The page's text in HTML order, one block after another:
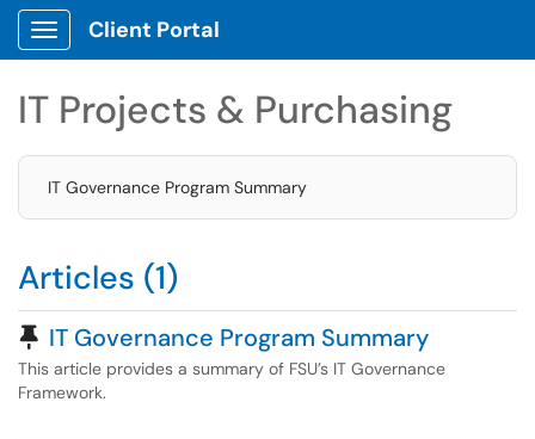
Show Applications Menu
Client Portal
IT Projects & Purchasing
IT Governance Program Summary
Articles (1)
Pinned Article
IT Governance Program Summary
This article provides a summary of FSU’s IT Governance
Framework.